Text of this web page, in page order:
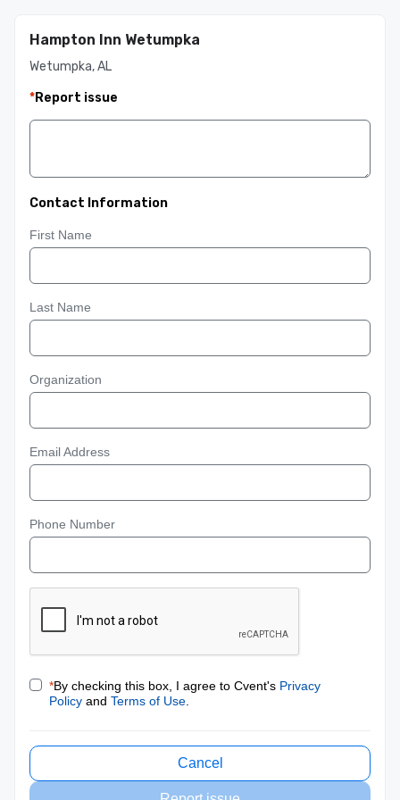
Hampton Inn Wetumpka
Wetumpka, AL
*Report issue
Contact Information
First Name
Last Name
Organization
Email Address
Phone Number
*By checking this box, I agree to Cvent's Privacy
Policy and Terms of Use
Cancel